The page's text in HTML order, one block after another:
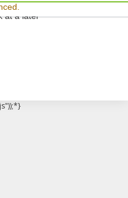
at a later